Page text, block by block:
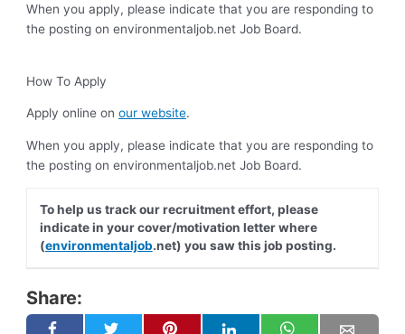
When you apply, please indicate that you are responding to
the posting on environmentaljob.net Job Board.
How To Apply
Apply online onour website.
When you apply, please indicate that you are responding to
the posting on environmentaljob.net Job Board.
To help us track our recruitment effort, please
indicate in your cover/motivation letter where
(environmentaljob.net) you saw this job posting.
Share: